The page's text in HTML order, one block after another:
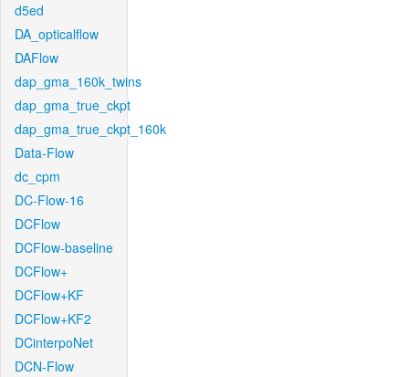
d5ed
DA_opticalflow
DAFlow
dap_gma_160k_twins
dap_gma_true_ckpt
dap_gma_true_ckpt_160k
Data-Flow
dc_cpm
DC-Flow-16
DCFlow
DCFlow-baseline
DCFlow+
DCFlow+KF
DCFlow+KF2
DCinterpoNet
DCN-Flow